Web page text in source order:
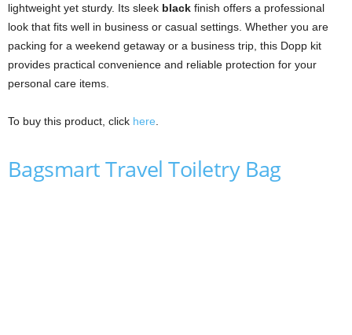
lightweight yet sturdy. Its sleek black finish offers a professional
look that fits well in business or casual settings. Whether you are
packing for a weekend getaway or a business trip, this Dopp kit
provides practical convenience and reliable protection for your
personal care items.
To buy this product, click here
Bagsmart Travel Toiletry Bag